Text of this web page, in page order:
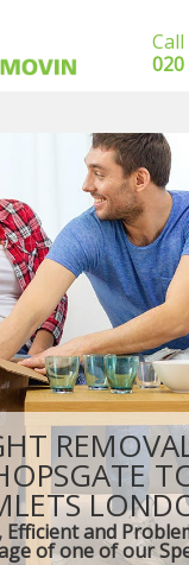
Efficient and
of one of our
‎‎020
SERVICES
HOME
DEALS
FAQ
CONTACT